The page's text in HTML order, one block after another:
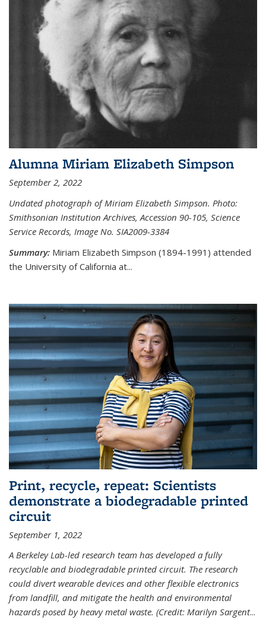
Alumna Miriam Elizabeth Simpson
September 2, 2022
Undated photograph of Miriam Elizabeth Simpson. Photo:
Smithsonian Institution Archives, Accession 90-105, Science
Service Records, Image No. SIA2009-3384
Summary: Miriam Elizabeth Simpson (1894-1991) attended
the University of California at...
Print, recycle, repeat: Scientists
demonstrate a biodegradable printed
circuit
September 1, 2022
A Berkeley Lab-led research team has developed a fully
recyclable and biodegradable printed circuit. The research
could divert wearable devices and other flexible electronics
from landfill, and mitigate the health and environmental
hazards posed by heavy metal waste. (Credit: Marilyn Sargent...